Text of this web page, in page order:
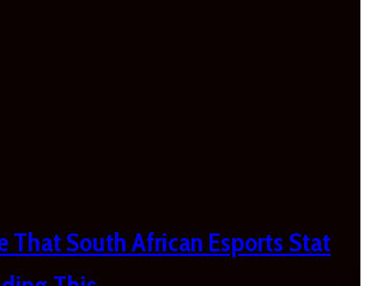
That South African Esports Stat